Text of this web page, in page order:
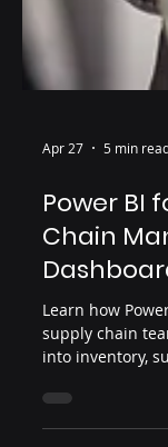
Apr 27 5 min
Power BI
Learn how
supply chain